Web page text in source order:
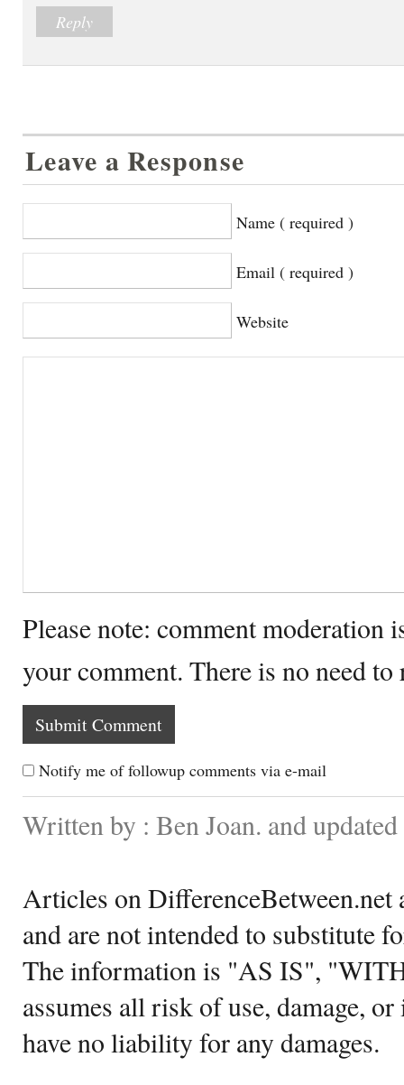
Reply
Leave a Response
Name ( required )
Email ( required )
Website
Please note: comment moderation
your comment. There is no need
Notify me of followup comments via e-mail
Written by : Ben Joan. and
Articles on DifferenceBetween.net
and are not intended to substitute
The information is "AS IS",
assumes all risk of use, damage,
have no liability for any damages.